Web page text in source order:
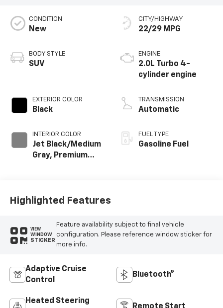
CONDITION
New
BODY STYLE
SUV
EXTERIOR COLOR
Black
INTERIOR COLOR
Jet Black/Medium
Gray, Premium
CITY/HIGHWAY
22/29 MPG
ENGINE
2.0L Turbo 4-
cylinder engine
TRANSMISSION
Automatic
FUEL TYPE
Gasoline Fuel
Highlighted Features
VIEW
WINDOW
STICKER
Feature availability subject to final vehicle
configuration. Please reference window sticker for
more info.
Adaptive Cruise
Control
Bluetooth®
Heated Steering
Remote Start